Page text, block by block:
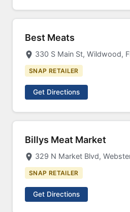
Best Meats
330 S Main St, Wildwood,
SNAP RETAILER
Get Directions
Billys Meat Market
329 N Market Blvd,
SNAP RETAILER
Get Directions